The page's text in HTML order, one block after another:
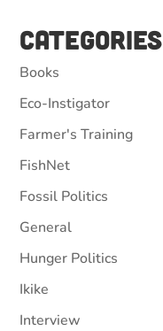
Categories
Books
Eco-Instigator
Farmer's Training
FishNet
Fossil Politics
General
Hunger Politics
Ikike
Interview